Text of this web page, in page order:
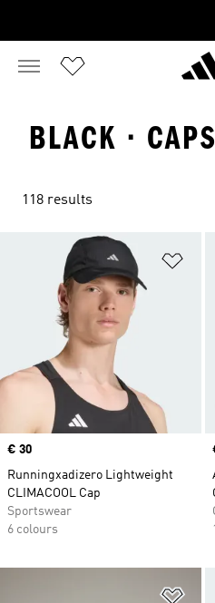
BLACK · CAPS
118 results
Price
€ 30
Runningxadizero Lightweight
CLIMACOOL Cap
Sportswear
6 colours